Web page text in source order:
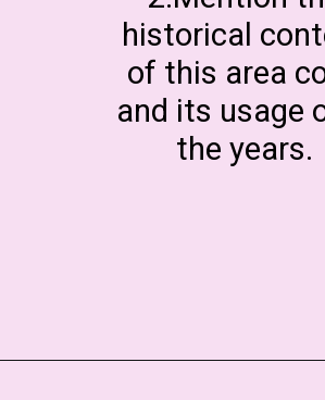
historical
of this area
and its usage
the years.